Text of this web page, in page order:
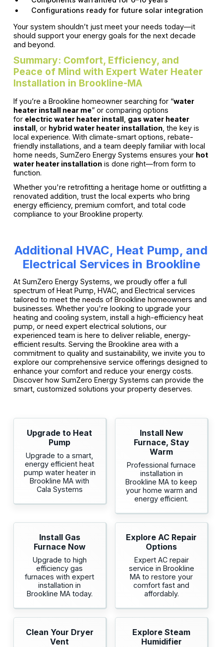
Configurations ready for future solar integration
Your system shouldn’t just meet your needs today—it
should support your energy goals for the next decade
and beyond.
Summary: Comfort, Efficiency, and
Peace of Mind with Expert Water Heater
Installation in Brookline-MA
If you’re a Brookline homeowner searching for “water
heater install near me” or comparing options
for electric water heater install, gas water heater
install, or hybrid water heater installation, the key is
local experience. With climate-smart options, rebate-
friendly installations, and a team deeply familiar with local
home needs, SumZero Energy Systems ensures your hot
water heater installationis done right—from form to
function.
Whether you're retrofitting a heritage home or outfitting a
renovated addition, trust the local experts who bring
energy efficiency, premium comfort, and total code
compliance to your Brookline property.
Additional HVAC, Heat Pump, and
Electrical Services in Brookline
At SumZero Energy Systems, we proudly offer a full
spectrum of Heat Pump, HVAC, and Electrical services
tailored to meet the needs of Brookline homeowners and
businesses. Whether you're looking to upgrade your
heating and cooling system, install a high-efficiency heat
pump, or need expert electrical solutions, our
experienced team is here to deliver reliable, energy-
efficient results. Serving the Brookline area with a
commitment to quality and sustainability, we invite you to
explore our comprehensive service offerings designed to
enhance your comfort and reduce your energy costs.
Discover how SumZero Energy Systems can provide the
smart, customized solutions your property deserves.
Upgrade to Heat
Pump
Upgrade to a smart,
energy efficient heat
pump water heater in
Brookline MA with
Cala Systems
Install New
Furnace, Stay
Warm
Professional furnace
installation in
Brookline MA to keep
your home warm and
energy efficient.
Install Gas
Furnace Now
Upgrade to high
efficiency gas
furnaces with expert
installation in
Brookline MA today.
Explore AC Repair
Options
Expert AC repair
service in Brookline
MA to restore your
comfort fast and
affordably.
Clean Your Dryer
Vent
Explore Steam
Humidifier